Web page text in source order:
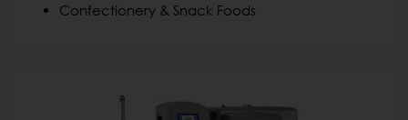
Confectionery & Snack Foods